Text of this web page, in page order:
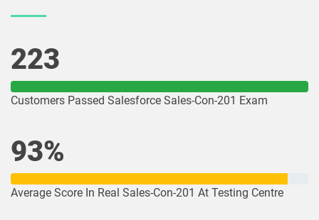
Mule-Dev-301 pdf dumps
MuleSoft-Integration-Architect-I pdf
MuleSoft-Platform-Architect-I pdf
Nonprofit-Cloud-Consultant pdf
NP-Con-101 pdf dumps
OmniStudio-Consultant pdf dumps OmniStudio-Developer pdf dumps
223
Customers Passed Salesforce Sales-Con-201 Exam
93%
Average Score In Real Sales-Con-201 At Testing Centre